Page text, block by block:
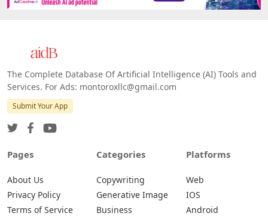
The Complete Database Of Artificial Intelligence (AI) Tools and
Services. For Ads: montoroxllc@gmail.com
Submit Your App
Pages
About Us
Privacy Policy
Terms of Service
Categories
Copywriting
Generative Image
Business
Platforms
Web
IOS
Android